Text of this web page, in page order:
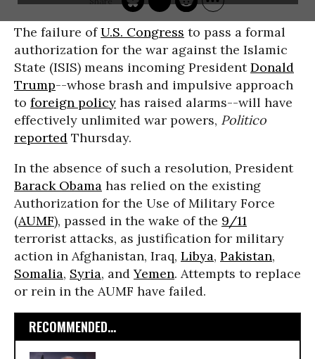
The failure ofU.S. Congress to pass a formal
authorization for the war against the Islamic
State (ISIS) means incoming PresidentDonald
Trump--whose brash and impulsive approach
to foreign policy has raised alarms--will have
effectively unlimited war powers, Politico
reported Thursday.
In the absence of such a resolution, President
Barack Obama has relied on the existing
Authorization for the Use of Military Force
(AUMF), passed in the wake of the 9/11
terrorist attacks, as justification for military
action in Afghanistan, Iraq, Libya, Pakistan,
Somalia, Syria, andYemen. Attempts to replace
or rein in the AUMF have failed.
RECOMMENDED...